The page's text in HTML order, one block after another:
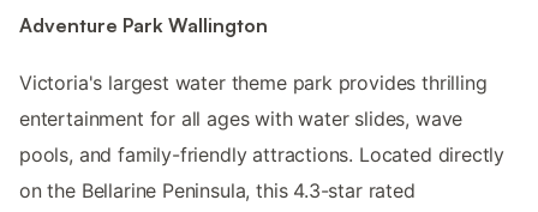
Adventure Park Wallington
Victoria's largest water theme park provides thrilling
entertainment for all ages with water slides, wave
pools, and family-friendly attractions. Located directly
on the Bellarine Peninsula, this 4.3-star rated